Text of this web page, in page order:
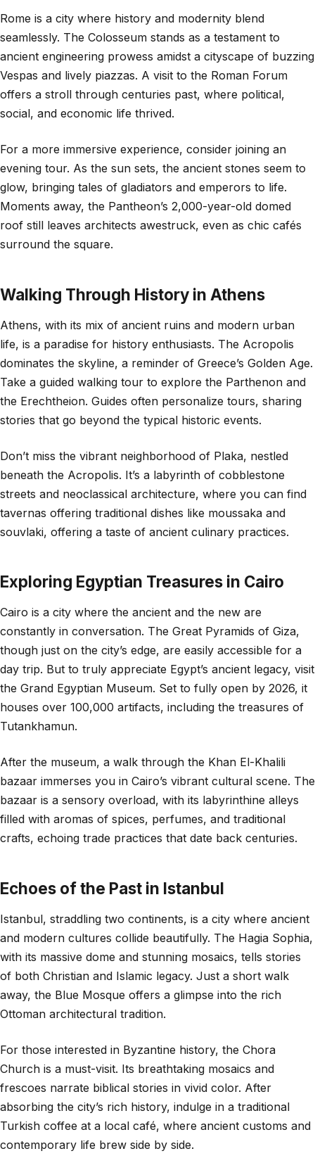
Rome is a city where history and modernity blend
seamlessly. The Colosseum stands as a testament to
ancient engineering prowess amidst a cityscape of buzzing
Vespas and lively piazzas. A visit to the Roman Forum
offers a stroll through centuries past, where political,
social, and economic life thrived.
For a more immersive experience, consider joining an
evening tour. As the sun sets, the ancient stones seem to
glow, bringing tales of gladiators and emperors to life.
Moments away, the Pantheon’s 2,000-year-old domed
roof still leaves architects awestruck, even as chic cafés
surround the square.
Walking Through History in Athens
Athens, with its mix of ancient ruins and modern urban
life, is a paradise for history enthusiasts. The Acropolis
dominates the skyline, a reminder of Greece’s Golden Age.
Take a guided walking tour to explore the Parthenon and
the Erechtheion. Guides often personalize tours, sharing
stories that go beyond the typical historic events.
Don’t miss the vibrant neighborhood of Plaka, nestled
beneath the Acropolis. It’s a labyrinth of cobblestone
streets and neoclassical architecture, where you can find
tavernas offering traditional dishes like moussaka and
souvlaki, offering a taste of ancient culinary practices.
Exploring Egyptian Treasures in Cairo
Cairo is a city where the ancient and the new are
constantly in conversation. The Great Pyramids of Giza,
though just on the city’s edge, are easily accessible for a
day trip. But to truly appreciate Egypt’s ancient legacy, visit
the Grand Egyptian Museum. Set to fully open by 2026, it
houses over 100,000 artifacts, including the treasures of
Tutankhamun.
After the museum, a walk through the Khan El-Khalili
bazaar immerses you in Cairo’s vibrant cultural scene. The
bazaar is a sensory overload, with its labyrinthine alleys
filled with aromas of spices, perfumes, and traditional
crafts, echoing trade practices that date back centuries.
Echoes of the Past in Istanbul
Istanbul, straddling two continents, is a city where ancient
and modern cultures collide beautifully. The Hagia Sophia,
with its massive dome and stunning mosaics, tells stories
of both Christian and Islamic legacy. Just a short walk
away, the Blue Mosque offers a glimpse into the rich
Ottoman architectural tradition.
For those interested in Byzantine history, the Chora
Church is a must-visit. Its breathtaking mosaics and
frescoes narrate biblical stories in vivid color. After
absorbing the city’s rich history, indulge in a traditional
Turkish coffee at a local café, where ancient customs and
contemporary life brew side by side.